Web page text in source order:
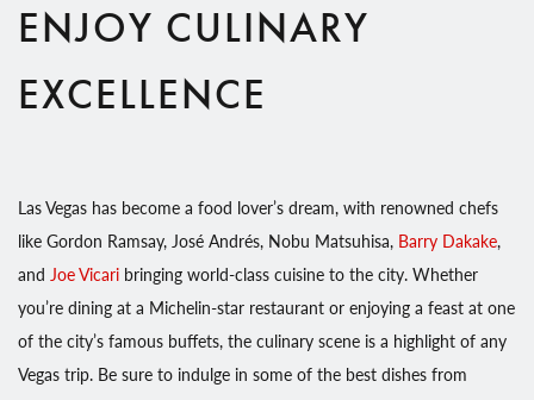
ENJOY CULINARY
EXCELLENCE
Las Vegas has become a food lover’s dream, with renowned chefs
like Gordon Ramsay, José Andrés, Nobu Matsuhisa, Barry Dakake,
and Joe Vicari bringing world-class cuisine to the city. Whether
you’re dining at a Michelin-star restaurant or enjoying a feast at one
of the city’s famous buffets, the culinary scene is a highlight of any
Vegas trip. Be sure to indulge in some of the best dishes from